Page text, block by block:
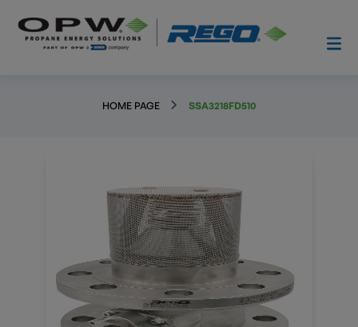
HOME PAGE SSA3218FD510